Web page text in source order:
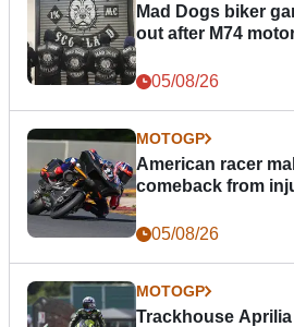
Mad Dogs biker
out after M74
05/08/26
MOTOGP
American racer
comeback from
05/08/26
MOTOGP
Trackhouse